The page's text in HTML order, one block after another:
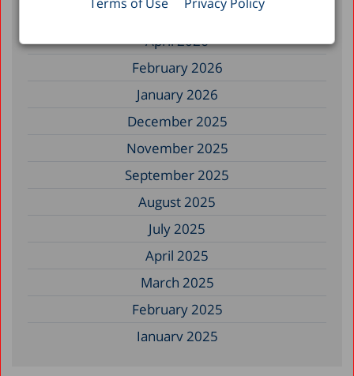
May 2026
April 2026
February 2026
January 2026
December 2025
November 2025
September 2025
August 2025
July 2025
April 2025
March 2025
February 2025
January 2025